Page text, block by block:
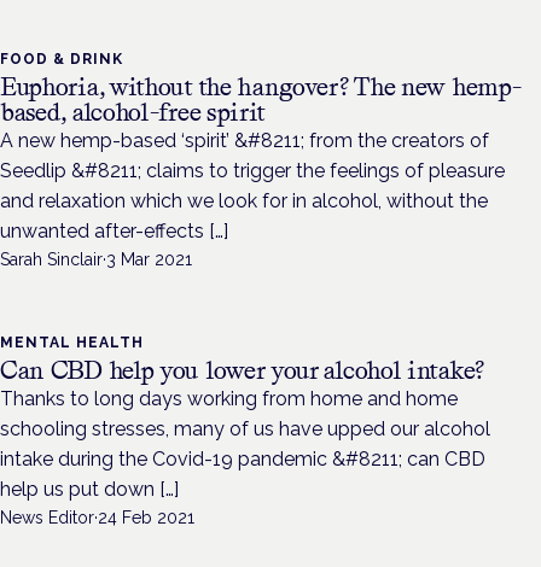
FOOD & DRINK
Euphoria, without the hangover? The new hemp-
based, alcohol-free spirit
A new hemp-based ‘spirit’ &#8211; from the creators of
Seedlip &#8211; claims to trigger the feelings of pleasure
and relaxation which we look for in alcohol, without the
unwanted after-effects […]
Sarah Sinclair·3 Mar 2021
MENTAL HEALTH
Can CBD help you lower your alcohol intake?
Thanks to long days working from home and home
schooling stresses, many of us have upped our alcohol
intake during the Covid-19 pandemic &#8211; can CBD
help us put down […]
News Editor·24 Feb 2021